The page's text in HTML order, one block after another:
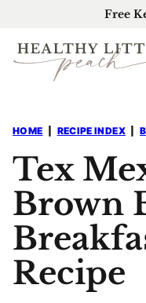
content
Free
HOME RECIPE INDEX
Tex
Brown
Recipe